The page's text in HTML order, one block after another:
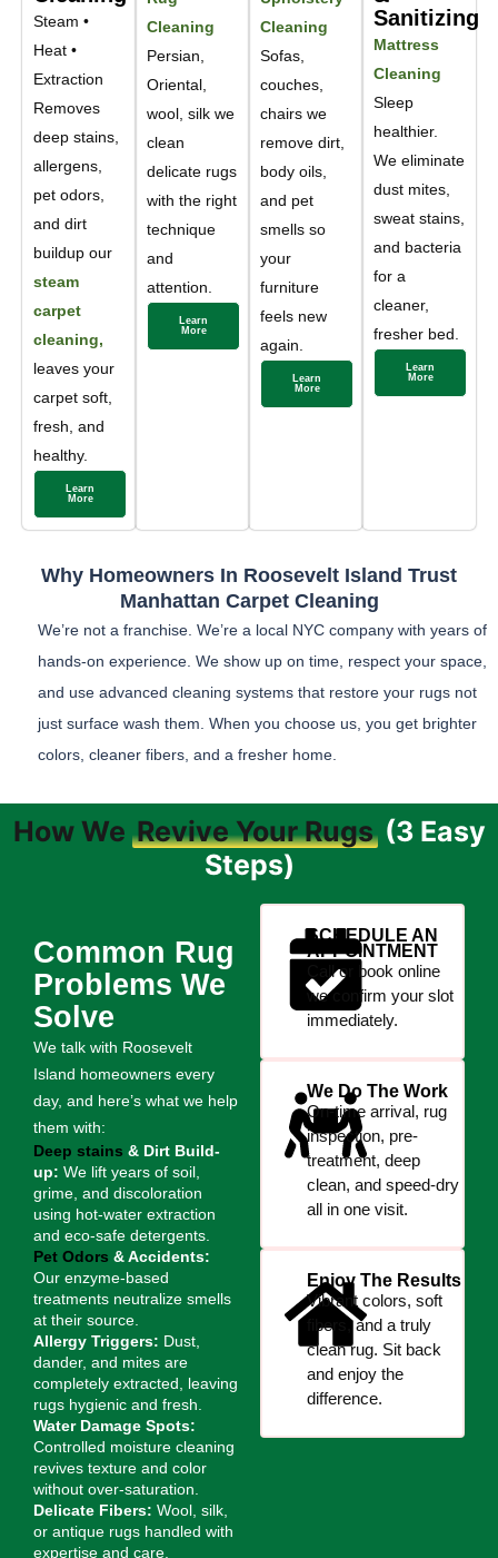
Steam •
Heat •
Extraction
Removes
deep stains,
allergens,
pet odors,
and dirt
buildup our
steam
carpet
cleaning,
leaves your
carpet soft,
fresh, and
healthy.
Learn
More
Cleaning
Persian,
Oriental,
wool, silk we
clean
delicate rugs
with the right
technique
and
attention.
Learn
More
Cleaning
Sofas,
couches,
chairs we
remove dirt,
body oils,
and pet
smells so
your
furniture
feels new
again.
Learn
More
Sanitizing
Mattress
Cleaning
Sleep
healthier.
We eliminate
dust mites,
sweat stains,
and bacteria
for a
cleaner,
fresher bed.
Learn
More
Why Homeowners In Roosevelt Island Trust
Manhattan Carpet Cleaning
We’re not a franchise. We’re a local NYC company with years of
hands-on experience. We show up on time, respect your space,
and use advanced cleaning systems that restore your rugs not
just surface wash them. When you choose us, you get brighter
colors, cleaner fibers, and a fresher home.
How We Revive Your Rugs (3 Easy
Steps)
Common Rug
Problems We
Solve
We talk with Roosevelt
Island homeowners every
day, and here’s what we help
them with:
Deep stains & Dirt Build-
up: We lift years of soil,
grime, and discoloration
using hot-water extraction
and eco-safe detergents.
Pet Odors & Accidents:
Our enzyme-based
treatments neutralize smells
at their source.
Allergy Triggers: Dust,
dander, and mites are
completely extracted, leaving
rugs hygienic and fresh.
Water Damage Spots:
Controlled moisture cleaning
revives texture and color
without over-saturation.
Delicate Fibers: Wool, silk,
or antique rugs handled with
expertise and care.
SCHEDULE AN
APPOINTMENT
Call or book online
we confirm your slot
immediately.
We Do The Work
On-time arrival, rug
inspection, pre-
treatment, deep
clean, and speed-dry
all in one visit.
Enjoy The Results
Vibrant colors, soft
fibers, and a truly
clean rug. Sit back
and enjoy the
difference.